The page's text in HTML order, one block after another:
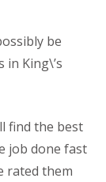
be
King\’s
find the best
job done fast
rated them